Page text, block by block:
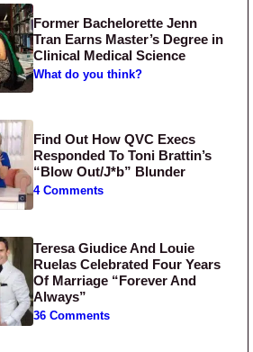
Former Bachelorette Jenn
Tran Earns Master’s Degree in
Clinical Medical Science
What do you think?
Find Out How QVC Execs
Responded To Toni Brattin’s
“Blow Out/J*b” Blunder
4 Comments
Teresa Giudice And Louie
Ruelas Celebrated Four Years
Of Marriage “Forever And
Always”
36 Comments